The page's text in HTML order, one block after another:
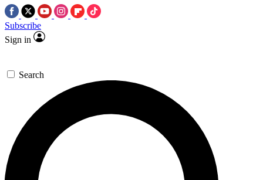
Subscribe
Sign in
Search